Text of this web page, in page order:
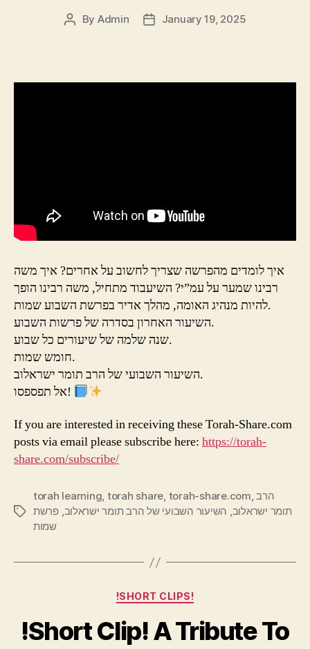
Post
By Admin
PostJanuary 19, 2025
איך לומדים מהפרשה שצריך לחשוב על אחרים? איך משה
רבינו שמער על עמ”י? השיעבוד מתחיל, משה רבינו הופך
להיות מנהיג האומה, מהלך אדיר בפרשת השבוע שמות.
השיעור האחרון בסדרה של פרשות השבוע.
שנה שלמה של שיעורים כל שבוע.
חומש שמות.
השיעור השבועי של הרב תומר ישראלוב.
אל תפספסו!
If you are interested in receiving these Torah-Share.com
posts via email please subscribe here: https://torah-
share.com/subscribe/
Tags
torah learning, torah share, torah-share.com,הרב
תומר ישראלוב, השיעור השבועי של הרב תומר ישראלוב, פרשת
שמות
Categories
!SHORT CLIPS!
!Short Clip! A Tribute To